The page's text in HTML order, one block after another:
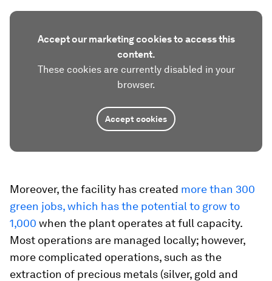
Accept our marketing cookies to access this
content.
These cookies are currently disabled in your
browser.
Accept cookies
Moreover, the facility has created more than 300
green jobs, which has the potential to grow to
1,000 when the plant operates at full capacity.
Most operations are managed locally; however,
more complicated operations, such as the
extraction of precious metals (silver, gold and